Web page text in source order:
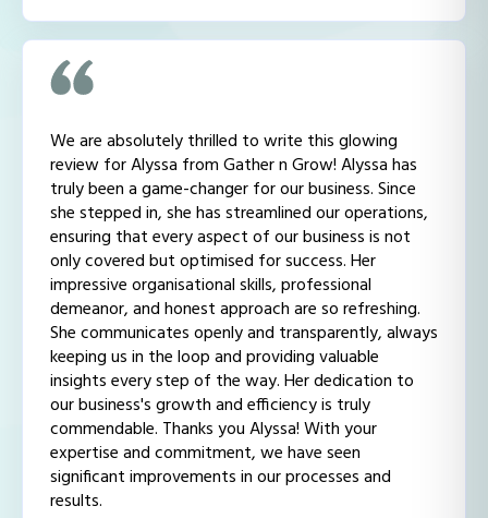
We are absolutely thrilled to write this glowing
review for Alyssa from Gather n Grow! Alyssa has
truly been a game-changer for our business. Since
she stepped in, she has streamlined our operations,
ensuring that every aspect of our business is not
only covered but optimised for success. Her
impressive organisational skills, professional
demeanor, and honest approach are so refreshing.
She communicates openly and transparently, always
keeping us in the loop and providing valuable
insights every step of the way. Her dedication to
our business's growth and efficiency is truly
commendable. Thanks you Alyssa! With your
expertise and commitment, we have seen
significant improvements in our processes and
results.